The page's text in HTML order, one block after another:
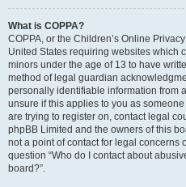
What is COPPA?
COPPA, or the Children’s Online
United States requiring websites which
minors under the age of 13 to have
method of legal guardian
personally identifiable information from
unsure if this applies to you as
are trying to register on, contact legal
phpBB Limited and the owners of this
not a point of contact for legal concerns
question “Who do I contact about
board?”.